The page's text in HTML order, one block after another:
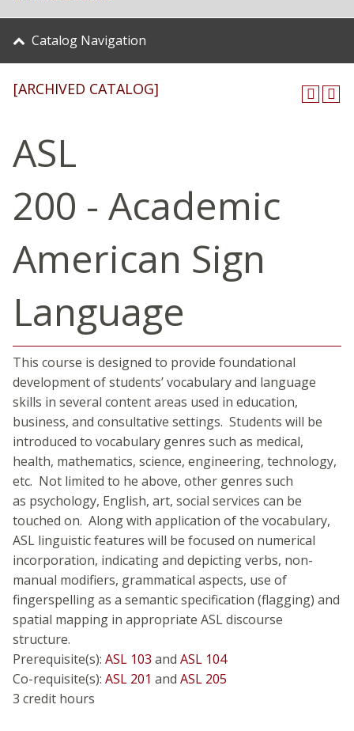
Catalog Navigation
[ARCHIVED CATALOG]
ASL
200 - Academic
American Sign
Language
This course is designed to provide foundational
development of students’ vocabulary and language
skills in several content areas used in education,
business, and consultative settings. Students will be
introduced to vocabulary genres such as medical,
health, mathematics, science, engineering, technology,
etc. Not limited to he above, other genres such
as psychology, English, art, social services can be
touched on. Along with application of the vocabulary,
ASL linguistic features will be focused on numerical
incorporation, indicating and depicting verbs, non-
manual modifiers, grammatical aspects, use of
fingerspelling as a semantic specification (flagging) and
spatial mapping in appropriate ASL discourse
structure.
Prerequisite(s): ASL 103 and ASL 104
Co-requisite(s): ASL 201 and ASL 205
3 credit hours